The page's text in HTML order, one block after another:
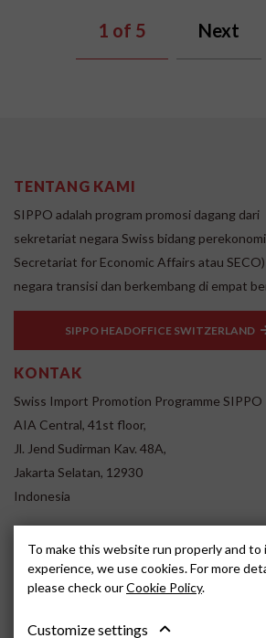
1 of 5 Next
TENTANG KAMI
SIPPO adalah program promosi dagang dari
sekretariat negara Swiss bidang
Secretariat for Economic Affairs atau
negara transisi dan berkembang di empat
SIPPO HEADOFFICE SWITZERLAND
KONTAK
Swiss Import Promotion Programme SIPPO
AIA Central, 41st floor,
Jl. Jend Sudirman Kav. 48A,
Jakarta Selatan, 12930
Indonesia
SOCIAL MEDIA
To make this website run properly and to
experience, we use cookies. For more
please check ourCookie Policy.
Customize settings